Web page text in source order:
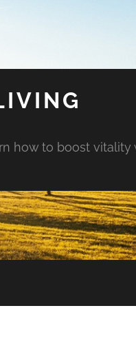
how to boost vitality